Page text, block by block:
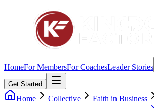
HomeFor MembersFor CoachesLeader Stories
Get Started
Home Collective Faith in Business